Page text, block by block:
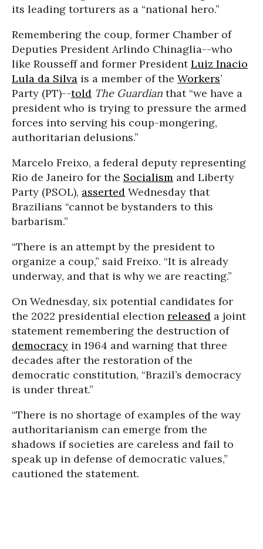
its leading torturers as a “national hero.”
Remembering the coup, former Chamber of
Deputies President Arlindo Chinaglia--who
like Rousseff and former PresidentLuiz Inacio
Lula da Silva is a member of the Workers’
Party (PT)--told The Guardian that “we have a
president who is trying to pressure the armed
forces into serving his coup-mongering,
authoritarian delusions.”
Marcelo Freixo, a federal deputy representing
Rio de Janeiro for the Socialism and Liberty
Party (PSOL), asserted Wednesday that
Brazilians “cannot be bystanders to this
barbarism.”
“There is an attempt by the president to
organize a coup,” said Freixo. “It is already
underway, and that is why we are reacting.”
On Wednesday, six potential candidates for
the 2022 presidential election released a joint
statement remembering the destruction of
democracy in 1964 and warning that three
decades after the restoration of the
democratic constitution, “Brazil’s democracy
is under threat.”
“There is no shortage of examples of the way
authoritarianism can emerge from the
shadows if societies are careless and fail to
speak up in defense of democratic values,”
cautioned the statement.